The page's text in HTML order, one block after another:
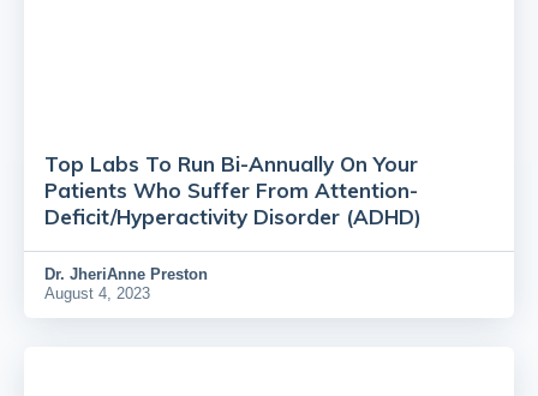
Top Labs To Run Bi-Annually On Your
Patients Who Suffer From Attention-
Deficit/Hyperactivity Disorder (ADHD)
Dr. JheriAnne Preston
August 4, 2023